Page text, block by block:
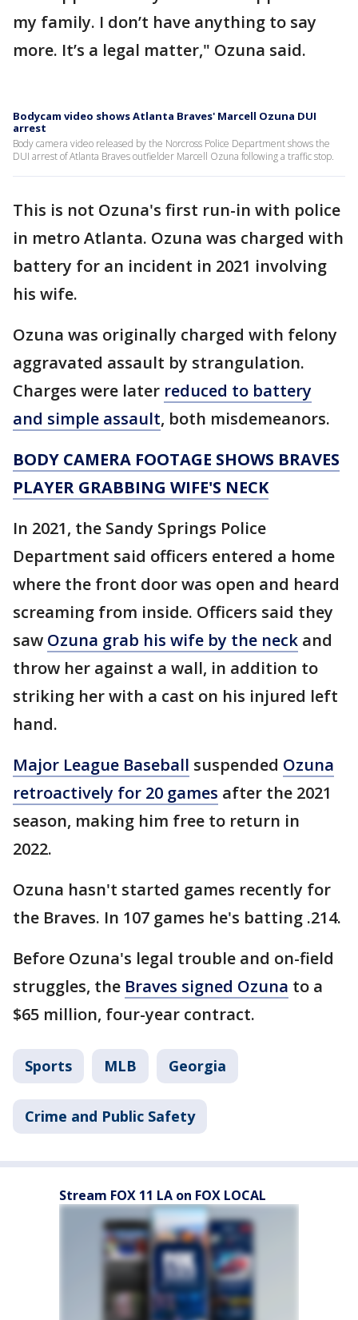
my family. I don’t have anything to say
more. It’s a legal matter," Ozuna said.
Bodycam video shows Atlanta Braves' Marcell Ozuna DUI
arrest
Body camera video released by the Norcross Police Department shows the
DUI arrest of Atlanta Braves outfielder Marcell Ozuna following a traffic stop.
This is not Ozuna's first run-in with police
in metro Atlanta. Ozuna was charged with
battery for an incident in 2021 involving
his wife.
Ozuna was originally charged with felony
aggravated assault by strangulation.
Charges were later reduced to battery
and simple assault, both misdemeanors.
BODY CAMERA FOOTAGE SHOWS BRAVES
PLAYER GRABBING WIFE'S NECK
In 2021, the Sandy Springs Police
Department said officers entered a home
where the front door was open and heard
screaming from inside. Officers said they
saw Ozuna grab his wife by the neck and
throw her against a wall, in addition to
striking her with a cast on his injured left
hand.
Major League Baseball suspended Ozuna
retroactively for 20 games after the 2021
season, making him free to return in
2022.
Ozuna hasn't started games recently for
the Braves. In 107 games he's batting .214.
Before Ozuna's legal trouble and on-field
struggles, the Braves signed Ozuna to a
$65 million, four-year contract.
Sports MLB Georgia
Crime and Public Safety
Stream FOX 11 LA on FOX LOCAL